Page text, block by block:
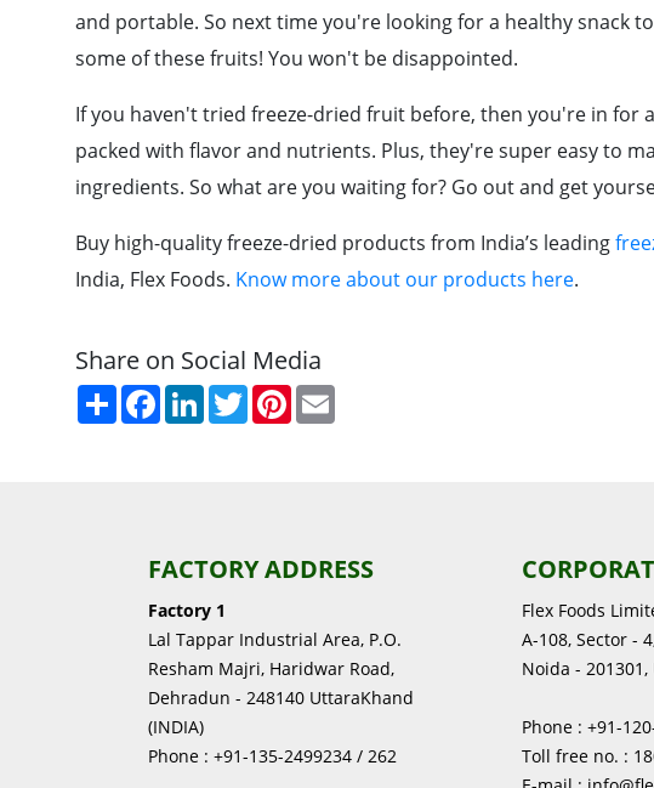
and portable. So next time you're looking for a healthy snack
some of these fruits! You won't be disappointed.
If you haven't tried freeze-dried fruit before, then you're in for
packed with flavor and nutrients. Plus, they're super easy to
ingredients. So what are you waiting for? Go out and get
Buy high-quality freeze-dried products from India’s leading
India, Flex Foods. Know more about our products here.
Share on Social Media
ShareFacebook
LinkedInTwitterPinterest
FACTORY ADDRESS
Factory 1
Lal Tappar Industrial Area, P.O.
Resham Majri, Haridwar Road,
Dehradun - 248140 UttaraKhand
(INDIA)
Phone : +91-135-2499234 / 262
Flex Foods
A-108, Sector -
Noida -
Phone : +91-
Toll free no. :